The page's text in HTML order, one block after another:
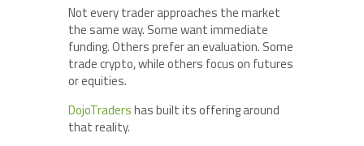
Not every trader approaches the market
the same way. Some want immediate
funding. Others prefer an evaluation. Some
trade crypto, while others focus on futures
or equities.
DojoTradershas built its offering around
that reality.